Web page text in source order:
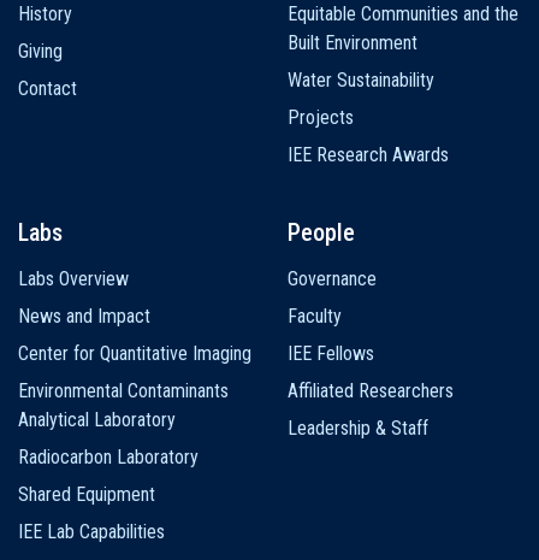
History
Giving
Contact
Equitable Communities and the
Built Environment
Water Sustainability
Projects
IEE Research Awards
Labs
Labs Overview
News and Impact
Center for Quantitative Imaging
Environmental Contaminants
Analytical Laboratory
Radiocarbon Laboratory
Shared Equipment
IEE Lab Capabilities
People
Governance
Faculty
IEE Fellows
Affiliated Researchers
Leadership & Staff